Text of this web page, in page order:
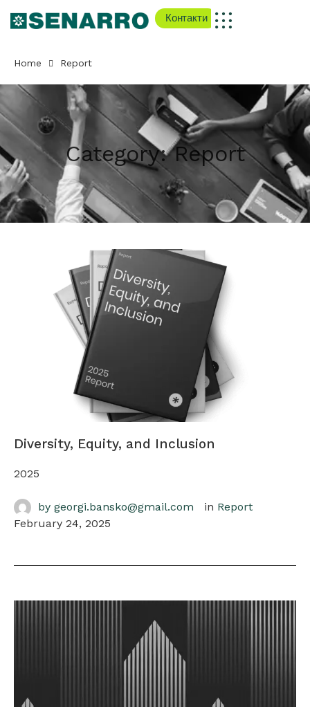
Контакти
Home Report
Category:Report
Diversity, Equity, and Inclusion
2025
by georgi.bansko@gmail.com in Report
February 24, 2025